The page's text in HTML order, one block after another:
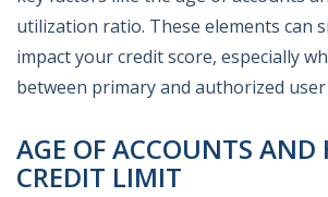
utilization ratio. These elements can
impact your credit score, especially
between primary and authorized user
AGE OF ACCOUNTS AND
CREDIT LIMIT